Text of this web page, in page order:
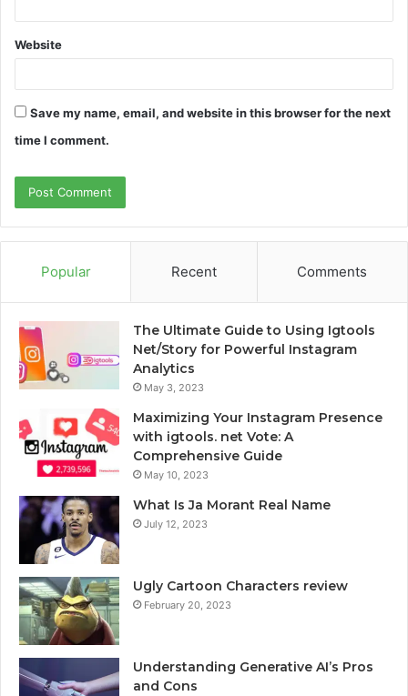
Website
Save my name, email, and website in this browser for the next
time I comment.
Popular Recent Comments
The Ultimate Guide to Using Igtools
Net/Story for Powerful Instagram
Analytics
May 3, 2023
Maximizing Your Instagram Presence
with igtools. net Vote: A
Comprehensive Guide
May 10, 2023
What Is Ja Morant Real Name
July 12, 2023
Ugly Cartoon Characters review
February 20, 2023
Understanding Generative AI’s Pros
and Cons